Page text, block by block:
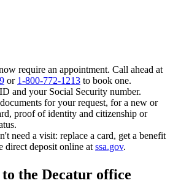
require an appointment. Call ahead at
or 1-800-772-1213 to book one.
and your Social Security number.
for your request, for a new or
proof of identity and citizenship or
need a visit: replace a card, get a benefit
direct deposit online at ssa.gov.
the Decatur office